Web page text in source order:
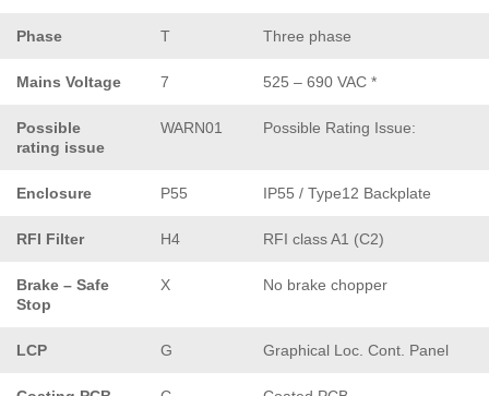
Phase T Three phase
Mains Voltage 7 525 – 690 VAC *
Possible
rating issue
WARN01 Possible Rating Issue:
Enclosure P55 IP55 / Type12 Backplate
RFI Filter H4 RFI class A1 (C2)
Brake – Safe
Stop
X No brake chopper
LCP G Graphical Loc. Cont. Panel